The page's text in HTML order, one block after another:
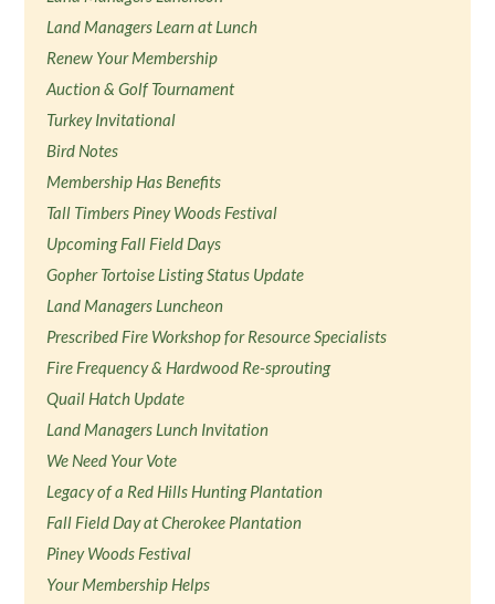
Land Managers Learn at Lunch
Renew Your Membership
Auction & Golf Tournament
Turkey Invitational
Bird Notes
Membership Has Benefits
Tall Timbers Piney Woods Festival
Upcoming Fall Field Days
Gopher Tortoise Listing Status Update
Land Managers Luncheon
Prescribed Fire Workshop for Resource Specialists
Fire Frequency & Hardwood Re-sprouting
Quail Hatch Update
Land Managers Lunch Invitation
We Need Your Vote
Legacy of a Red Hills Hunting Plantation
Fall Field Day at Cherokee Plantation
Piney Woods Festival
Your Membership Helps